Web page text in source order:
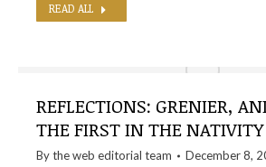
READ ALL
REFLECTIONS: GRENIER,
THE FIRST IN THE NATIVITY
By theweb editorial team December 8,